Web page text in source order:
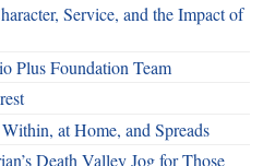
Service, and the Impact of
Plus Foundation Team
at Home, and Spreads
Death Valley Jog for Those